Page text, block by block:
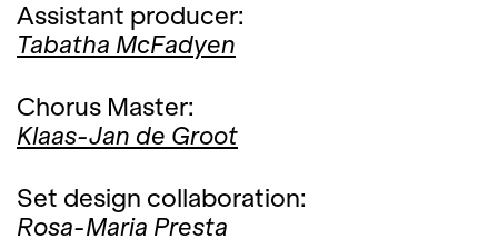
Assistant producer:
Tabatha McFadyen
Chorus Master:
Klaas-Jan de Groot
Set design collaboration:
Rosa-Maria Presta